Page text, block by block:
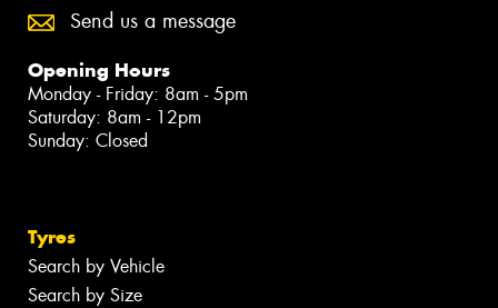
Send us a message
Opening Hours
Monday - Friday: 8am - 5pm
Saturday: 8am - 12pm
Sunday: Closed
Tyres
Search by Vehicle
Search by Size